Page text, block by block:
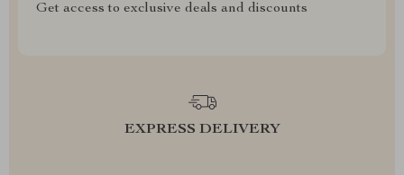
Get access to exclusive deals and discounts
EXPRESS DELIVERY